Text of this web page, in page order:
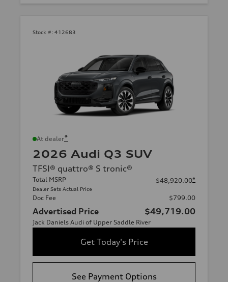
Stock #: 412683
At dealer*
2026 Audi Q3 SUV
TFSI® quattro® S tronic®
Total MSRP
Dealer Sets Actual Price
$48,920.00*
Doc Fee $799.00
Advertised Price $49,719.00
Jack Daniels Audi of Upper Saddle River
Get Today's Price
See Payment Options